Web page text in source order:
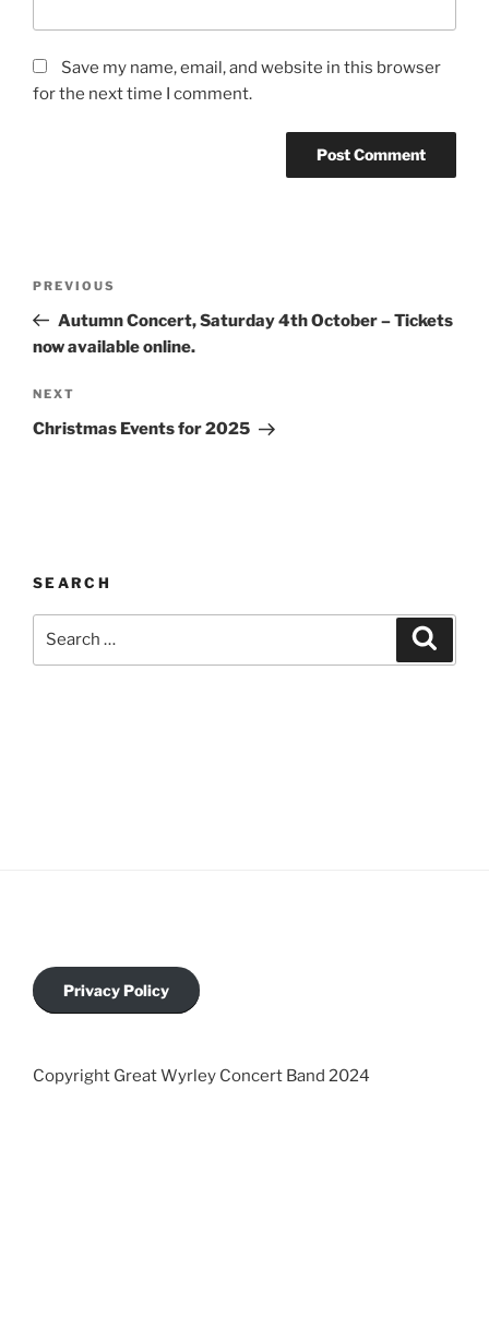
Save my name, email, and website in this browser
for the next time I comment.
Previous
Post
PREVIOUS
Autumn Concert, Saturday 4th October – Tickets
now available online.
Next
Post
NEXT
Christmas Events for 2025
SEARCH
Privacy Policy
Copyright Great Wyrley Concert Band 2024